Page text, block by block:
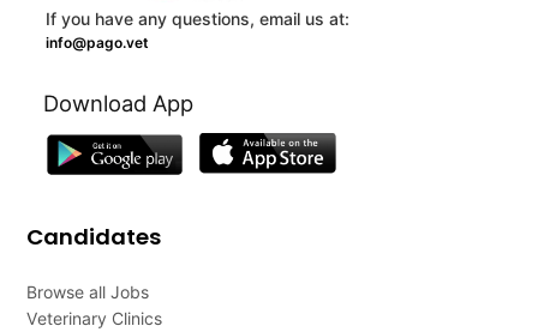
If you have any questions, email us at:
info@pago.vet
Download App
Candidates
Browse all Jobs
Veterinary Clinics